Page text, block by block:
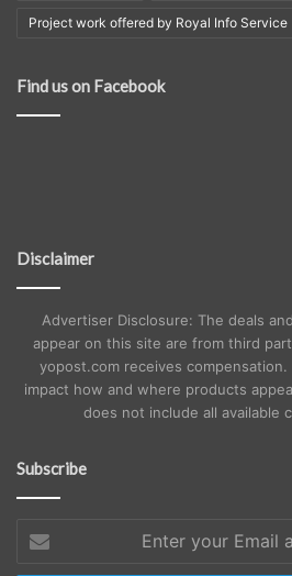
Project work offered by Royal Info Service
Find us on Facebook
Disclaimer
Advertiser Disclosure: The deals
appear on this site are from third
yopost.com receives compensation.
impact how and where products
does not include all available
Subscribe
your